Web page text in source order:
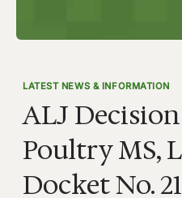
LATEST NEWS & INFORMATION
ALJ
Poultry MS,
Docket No.